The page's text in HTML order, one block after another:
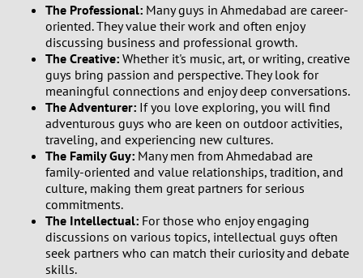
The Professional: Many guys in Ahmedabad are career-
oriented. They value their work and often enjoy
discussing business and professional growth.
The Creative: Whether it's music, art, or writing, creative
guys bring passion and perspective. They look for
meaningful connections and enjoy deep conversations.
The Adventurer: If you love exploring, you will find
adventurous guys who are keen on outdoor activities,
traveling, and experiencing new cultures.
The Family Guy: Many men from Ahmedabad are
family-oriented and value relationships, tradition, and
culture, making them great partners for serious
commitments.
The Intellectual: For those who enjoy engaging
discussions on various topics, intellectual guys often
seek partners who can match their curiosity and debate
skills.